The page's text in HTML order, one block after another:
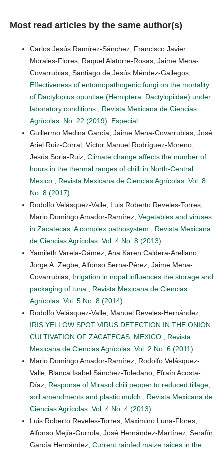
Most read articles by the same author(s)
Carlos Jesús Ramírez-Sánchez, Francisco Javier
Morales-Flores, Raquel Alatorre-Rosas, Jaime Mena-
Covarrubias, Santiago de Jesús Méndez-Gallegos,
Effectiveness of entomopathogenic fungi on the mortality
of Dactylopius opuntiae (Hemiptera: Dactylopiidae) under
laboratory conditions
Revista Mexicana de Ciencias
Agrícolas: No. 22 (2019): Especial
Guillermo Medina García, Jaime Mena-Covarrubias, José
Ariel Ruiz-Corral, Víctor Manuel Rodríguez-Moreno,
Jesús Soria-Ruiz, Climate change affects the number of
hours in the thermal ranges of chilli in North-Central
Mexico
Revista Mexicana de Ciencias Agrícolas: Vol. 8
No. 8 (2017)
Rodolfo Velásquez-Valle, Luis Roberto Reveles-Torres,
Mario Domingo Amador-Ramírez, Vegetables and viruses
in Zacatecas: A complex pathosystem
Revista Mexicana
de Ciencias Agrícolas: Vol. 4 No. 8 (2013)
Yamileth Varela-Gámez, Ana Karen Caldera-Arellano,
Jorge A. Zegbe, Alfonso Serna-Pérez, Jaime Mena-
Covarrubias, Irrigation in nopal influences the storage and
packaging of tuna
Revista Mexicana de Ciencias
Agrícolas: Vol. 5 No. 8 (2014)
Rodolfo Velásquez-Valle, Manuel Reveles-Hernández,
IRIS YELLOW SPOT VIRUS DETECTION IN THE ONION
CULTIVATION OF ZACATECAS, MEXICO
Revista
Mexicana de Ciencias Agrícolas: Vol. 2 No. 6 (2011)
Mario Domingo Amador-Ramírez, Rodolfo Velásquez-
Valle, Blanca Isabel Sánchez-Toledano, Efraín Acosta-
Díaz, Response of Mirasol chili pepper to reduced tillage,
soil amendments and plastic mulch
Revista Mexicana de
Ciencias Agrícolas: Vol. 4 No. 4 (2013)
Luis Roberto Reveles-Torres, Maximino Luna-Flores,
Alfonso Mejía-Gurrola, José Hernández-Martínez, Serafín
García Hernández, Current rainfed maize raices in the